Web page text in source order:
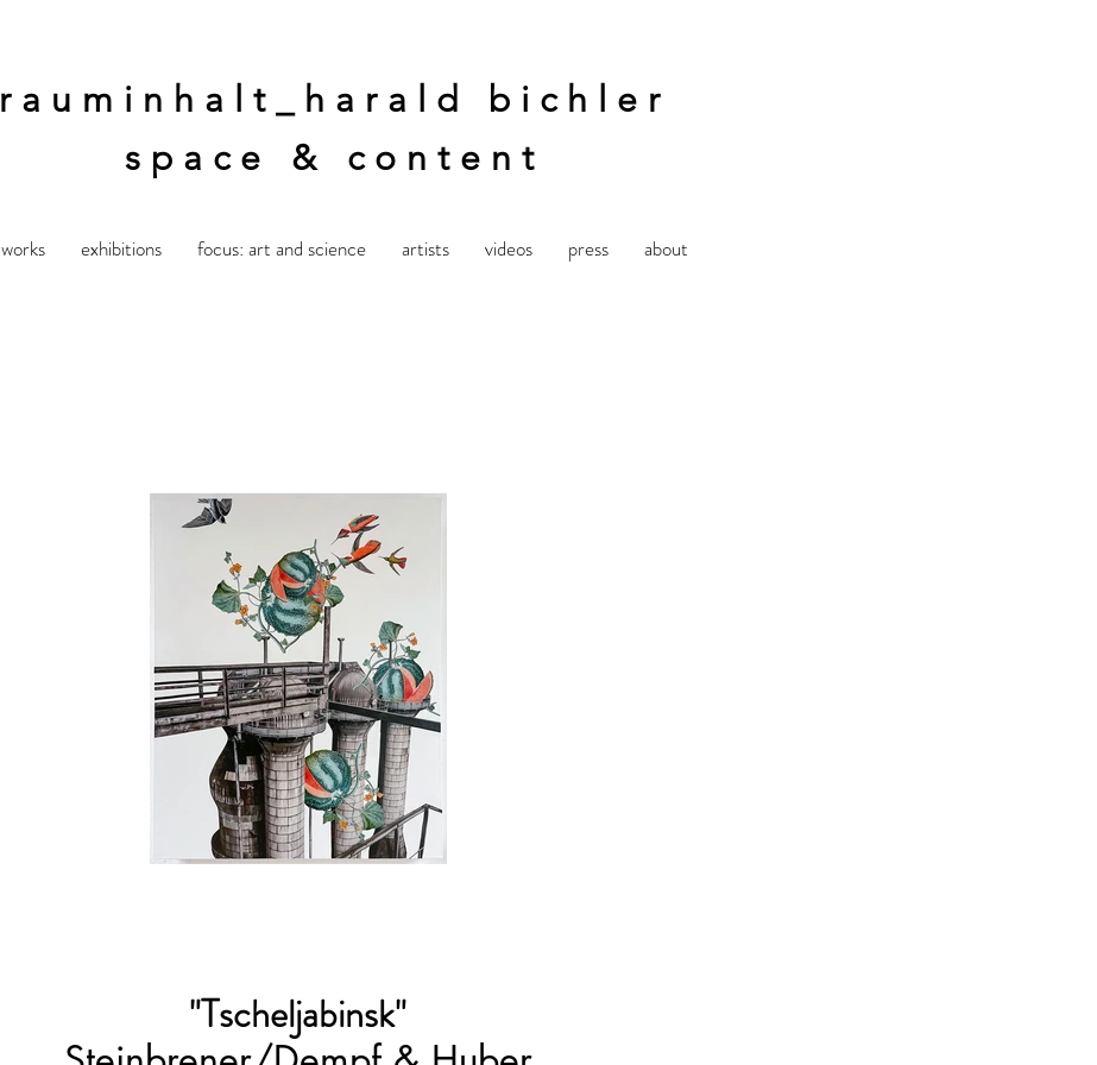
rauminhalt_harald bichler
space & content
works exhibitions focus: art and science artists videos press about
"Tscheljabinsk"